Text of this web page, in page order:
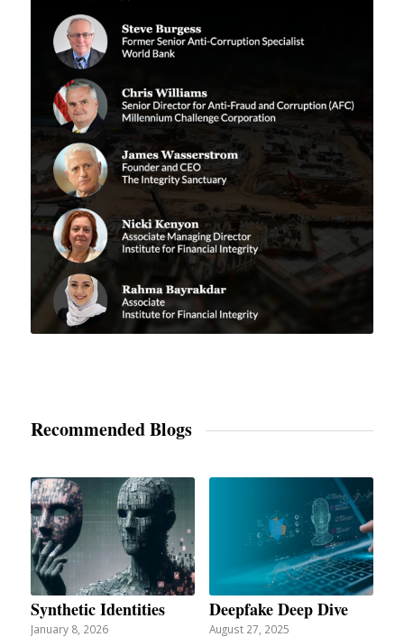
Recommended Blogs
Synthetic Identities
January 8, 2026
Deepfake Deep Dive
August 27, 2025